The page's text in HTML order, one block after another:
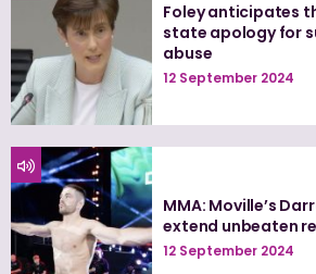
Foley anticipates
state apology for
abuse
12 September 2024
MMA: Moville’s
extend unbeaten
12 September 2024